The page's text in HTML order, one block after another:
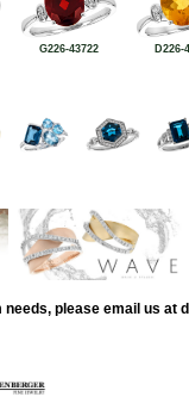
G226-43722 D226-
please email us at